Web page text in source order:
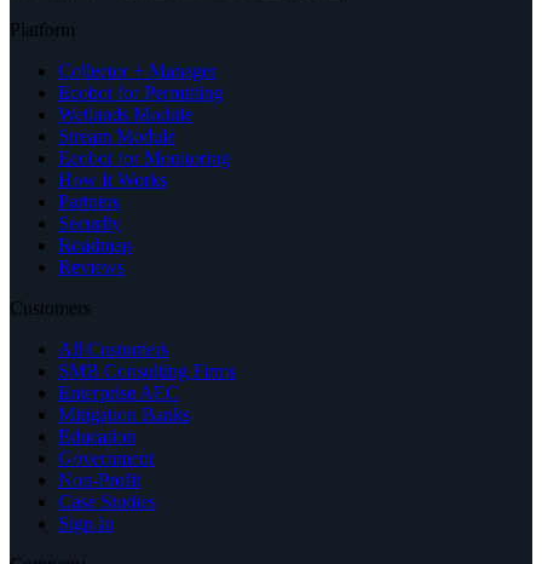
Platform
Collector + Manager
Ecobot for Permitting
Wetlands Module
Stream Module
Ecobot for Monitoring
How It Works
Partners
Security
Roadmap
Reviews
Customers
All Customers
SMB Consulting Firms
Enterprise AEC
Mitigation Banks
Education
Government
Non-Profit
Case Studies
Sign In